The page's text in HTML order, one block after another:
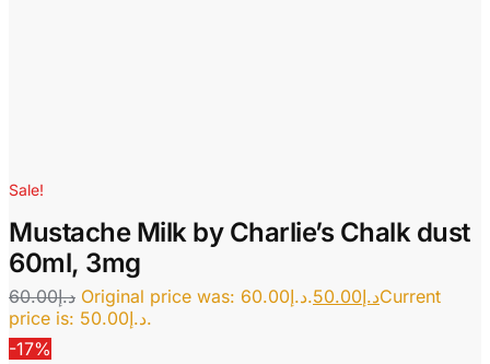
Sale!
Mustache Milk by Charlie’s Chalk dust
60ml, 3mg
د.إ60.00 Original price was: د.إ60.00. د.إ50.00
Current
price is: د.إ50.00.
-17%